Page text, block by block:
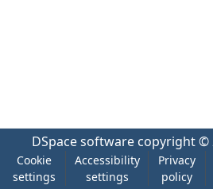
DSpace software copyright ©
Cookie
settings
Accessibility
settings
Privacy
policy